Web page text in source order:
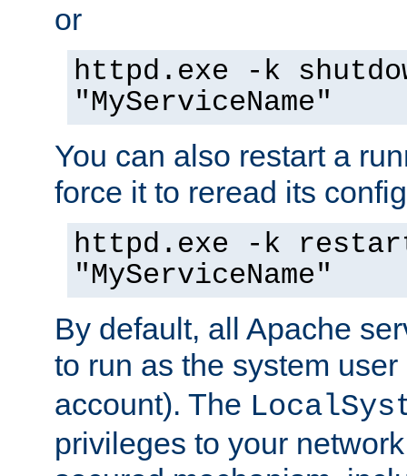
or
httpd.exe -k
"MyServiceName"
You can also restart a
force it to reread its
httpd.exe -k
"MyServiceName"
By default, all Apache
to run as the system
account). The
privileges to your